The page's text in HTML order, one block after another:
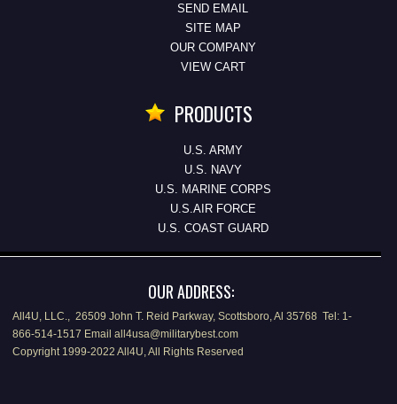
SEND EMAIL
SITE MAP
OUR COMPANY
VIEW CART
PRODUCTS
U.S. ARMY
U.S. NAVY
U.S. MARINE CORPS
U.S.AIR FORCE
U.S. COAST GUARD
OUR ADDRESS:
All4U, LLC., 26509 John T. Reid Parkway, Scottsboro, Al 35768 Tel: 1-
866-514-1517 Email all4usa@militarybest.com
Copyright 1999-2022 All4U, All Rights Reserved